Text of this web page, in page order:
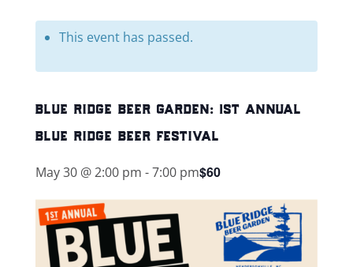
This event has passed.
blue ridge beer garden: 1st annual
blue ridge beer festival
May 30 @ 2:00 pm -7:00 pm$60